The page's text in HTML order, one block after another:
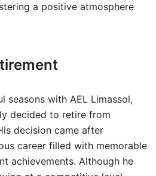
a positive atmosphere
seasons with AEL Limassol,
decided to retire from
decision came after
career filled with memorable
achievements. Although he